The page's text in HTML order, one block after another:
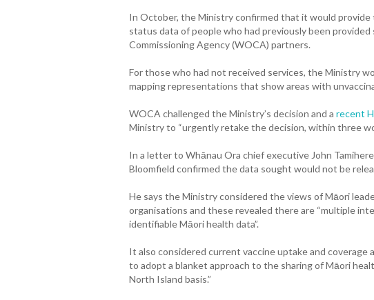
In October, the Ministry confirmed that it would provide
status data of people who had previously been provided
Commissioning Agency (WOCA) partners.
For those who had not received services, the Ministry
mapping representations that show areas with
WOCA challenged the Ministry’s decision and a recent
Ministry to “urgently retake the decision, within three
In a letter to Whānau Ora chief executive John
Bloomfield confirmed the data sought would not be
He says the Ministry considered the views of Māori
organisations and these revealed there are “multiple
identifiable Māori health data”.
It also considered current vaccine uptake and coverage
to adopt a blanket approach to the sharing of Māori
North Island basis.”